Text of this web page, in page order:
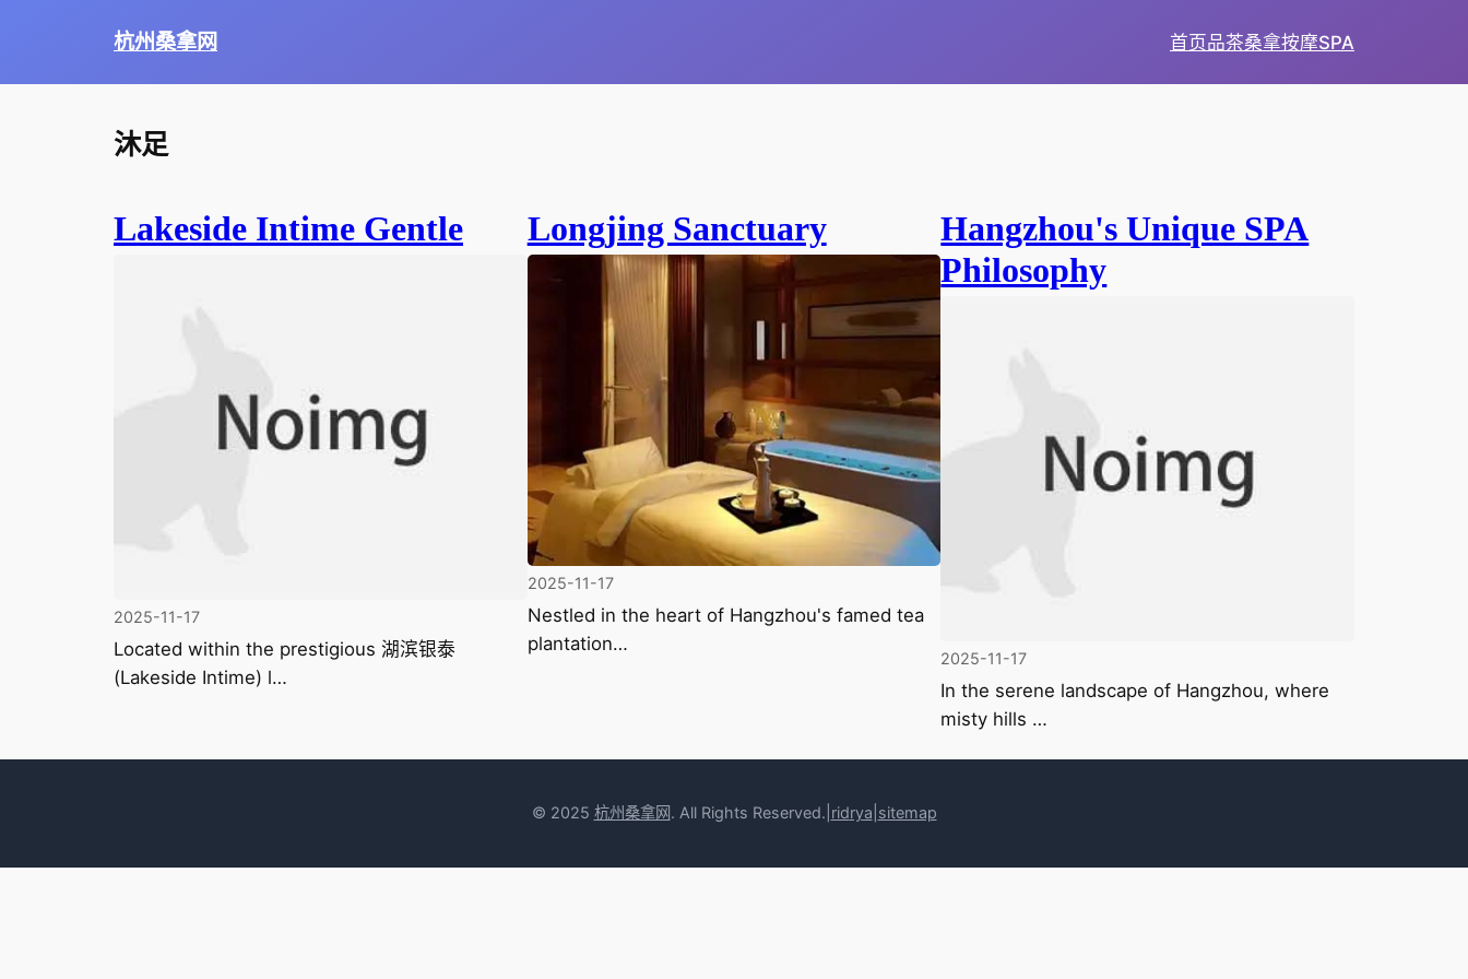
杭州桑拿网 首页品茶桑拿按摩SPA
沐足
Lakeside Intime Gentle
2025-11-17
Located within the prestigious 湖滨银泰
(Lakeside Intime) l…
Longjing Sanctuary
2025-11-17
Nestled in the heart of Hangzhou's famed tea
plantation…
Hangzhou's Unique SPA
Philosophy
2025-11-17
In the serene landscape of Hangzhou, where
misty hills …
© 2025 杭州桑拿网. All Rights Reserved.| ridrya sitemap